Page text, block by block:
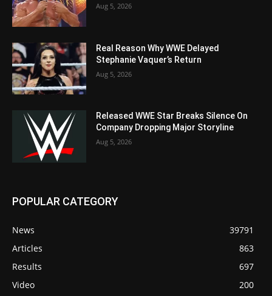
Aug 5, 2026
Real Reason Why WWE Delayed
Stephanie Vaquer’s Return
Aug 5, 2026
Released WWE Star Breaks Silence On
Company Dropping Major Storyline
Aug 5, 2026
POPULAR CATEGORY
News
39791
Articles
863
Results
697
Video
200